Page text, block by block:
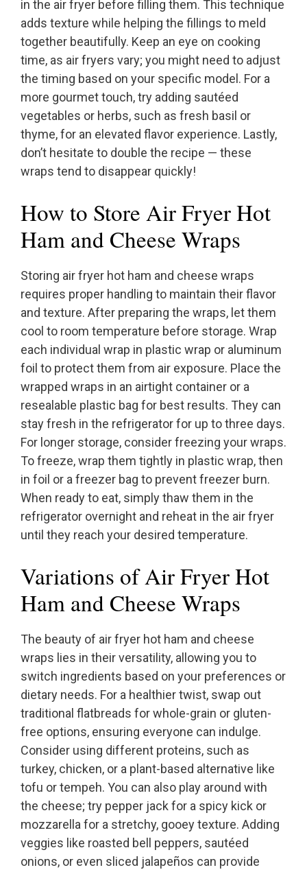
in the air fryer before filling them. This technique
adds texture while helping the fillings to meld
together beautifully. Keep an eye on cooking
time, as air fryers vary; you might need to adjust
the timing based on your specific model. For a
more gourmet touch, try adding sautéed
vegetables or herbs, such as fresh basil or
thyme, for an elevated flavor experience. Lastly,
don’t hesitate to double the recipe — these
wraps tend to disappear quickly!
How to Store Air Fryer Hot
Ham and Cheese Wraps
Storing air fryer hot ham and cheese wraps
requires proper handling to maintain their flavor
and texture. After preparing the wraps, let them
cool to room temperature before storage. Wrap
each individual wrap in plastic wrap or aluminum
foil to protect them from air exposure. Place the
wrapped wraps in an airtight container or a
resealable plastic bag for best results. They can
stay fresh in the refrigerator for up to three days.
For longer storage, consider freezing your wraps.
To freeze, wrap them tightly in plastic wrap, then
in foil or a freezer bag to prevent freezer burn.
When ready to eat, simply thaw them in the
refrigerator overnight and reheat in the air fryer
until they reach your desired temperature.
Variations of Air Fryer Hot
Ham and Cheese Wraps
The beauty of air fryer hot ham and cheese
wraps lies in their versatility, allowing you to
switch ingredients based on your preferences or
dietary needs. For a healthier twist, swap out
traditional flatbreads for whole-grain or gluten-
free options, ensuring everyone can indulge.
Consider using different proteins, such as
turkey, chicken, or a plant-based alternative like
tofu or tempeh. You can also play around with
the cheese; try pepper jack for a spicy kick or
mozzarella for a stretchy, gooey texture. Adding
veggies like roasted bell peppers, sautéed
onions, or even sliced jalapeños can provide